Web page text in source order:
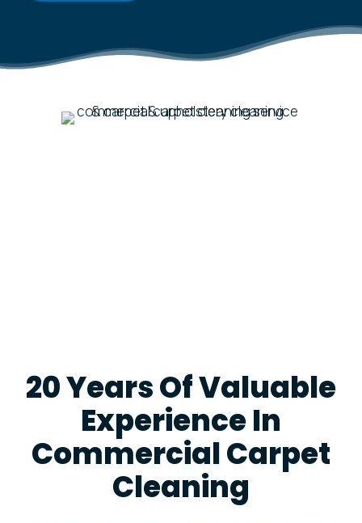
20 Years Of Valuable
Experience In
Commercial Carpet
Cleaning